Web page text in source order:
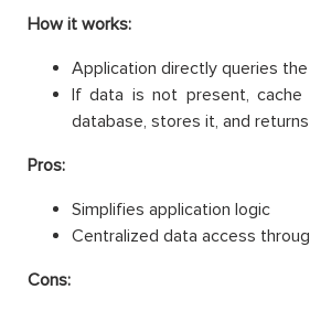
How it works:
Application directly queries the
If data is not present,
database, stores it, and
Pros:
Simplifies application logic
Centralized data access
Cons: